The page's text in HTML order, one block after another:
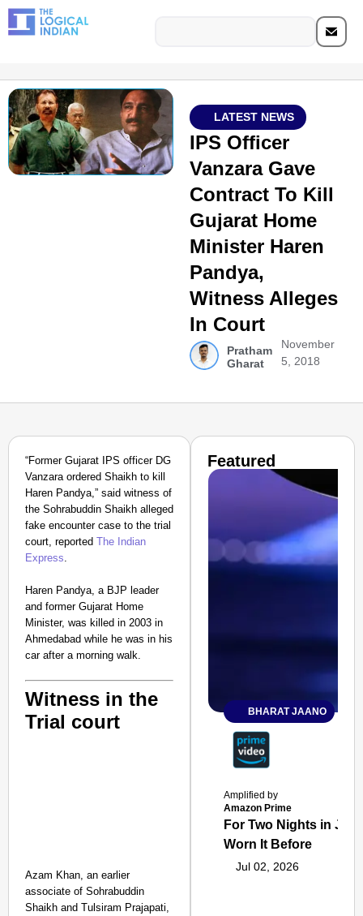
LATEST NEWS
IPS Officer
Vanzara Gave
Contract To Kill
Gujarat Home
Minister Haren
Pandya,
Witness Alleges
In Court
Pratham
Gharat
November
5, 2018
“Former Gujarat IPS officer DG
Vanzara ordered Shaikh to kill
Haren Pandya,” said witness of
the Sohrabuddin Shaikh alleged
fake encounter case to the trial
court, reported The Indian
Express.
Haren Pandya, a BJP leader
and former Gujarat Home
Minister, was killed in 2003 in
Ahmedabad while he was in his
car after a morning walk.
Witness in the
Trial court
Azam Khan, an earlier
associate of Sohrabuddin
Shaikh and Tulsiram Prajapati,
Featured
BHARAT JAANO
Amplified by
Amazon Prime
For Two Nights in
Worn It Before
Jul 02, 2026